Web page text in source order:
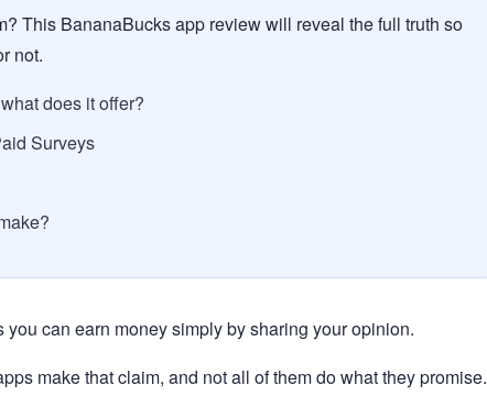
This BananaBucks app review will reveal the full truth so
not.
does it offer?
Surveys
can earn money simply by sharing your opinion.
make that claim, and not all of them do what they promise.